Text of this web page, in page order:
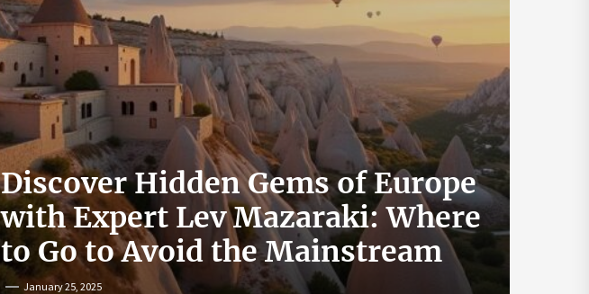
Discover Hidden Gems of Europe
with Expert Lev Mazaraki: Where
to Go to Avoid the Mainstream
January 25, 2025